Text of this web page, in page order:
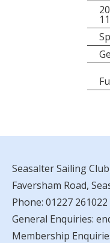
Seasalter Sailing
Faversham Road,
Phone: 01227 261022
General Enquiries:
Membership